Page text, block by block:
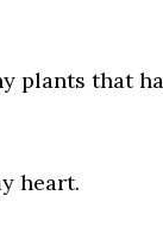
plants that
heart.